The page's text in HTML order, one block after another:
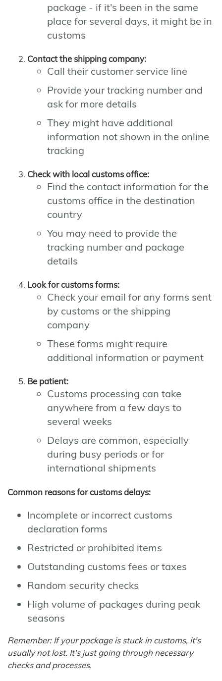
package - if it's been in the same
place for several days, it might be in
customs
Contact the shipping company:
Call their customer service line
Provide your tracking number and
ask for more details
They might have additional
information not shown in the online
tracking
Check with local customs office:
Find the contact information for the
customs office in the destination
country
You may need to provide the
tracking number and package
details
Look for customs forms:
Check your email for any forms sent
by customs or the shipping
company
These forms might require
additional information or payment
Be patient:
Customs processing can take
anywhere from a few days to
several weeks
Delays are common, especially
during busy periods or for
international shipments
Common reasons for customs delays:
Incomplete or incorrect customs
declaration forms
Restricted or prohibited items
Outstanding customs fees or taxes
Random security checks
High volume of packages during peak
seasons
Remember: If your package is stuck in customs, it's
usually not lost. It's just going through necessary
checks and processes.